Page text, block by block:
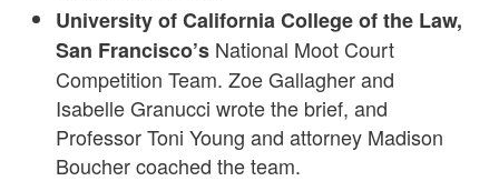
University of California College of the Law,
San Francisco’s National Moot Court
Competition Team. Zoe Gallagher and
Isabelle Granucci wrote the brief, and
Professor Toni Young and attorney Madison
Boucher coached the team.